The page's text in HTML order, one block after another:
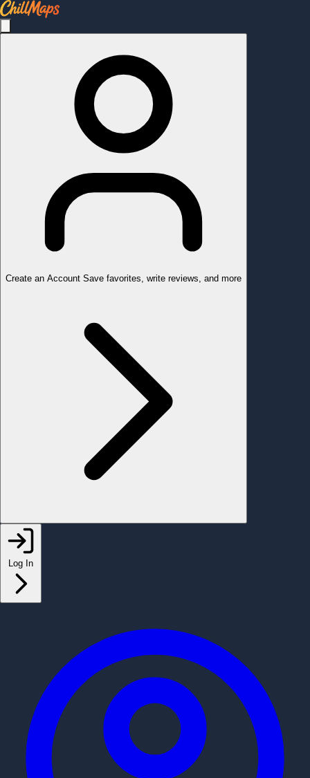
Create an Account Save favorites, write reviews, and more
Log In